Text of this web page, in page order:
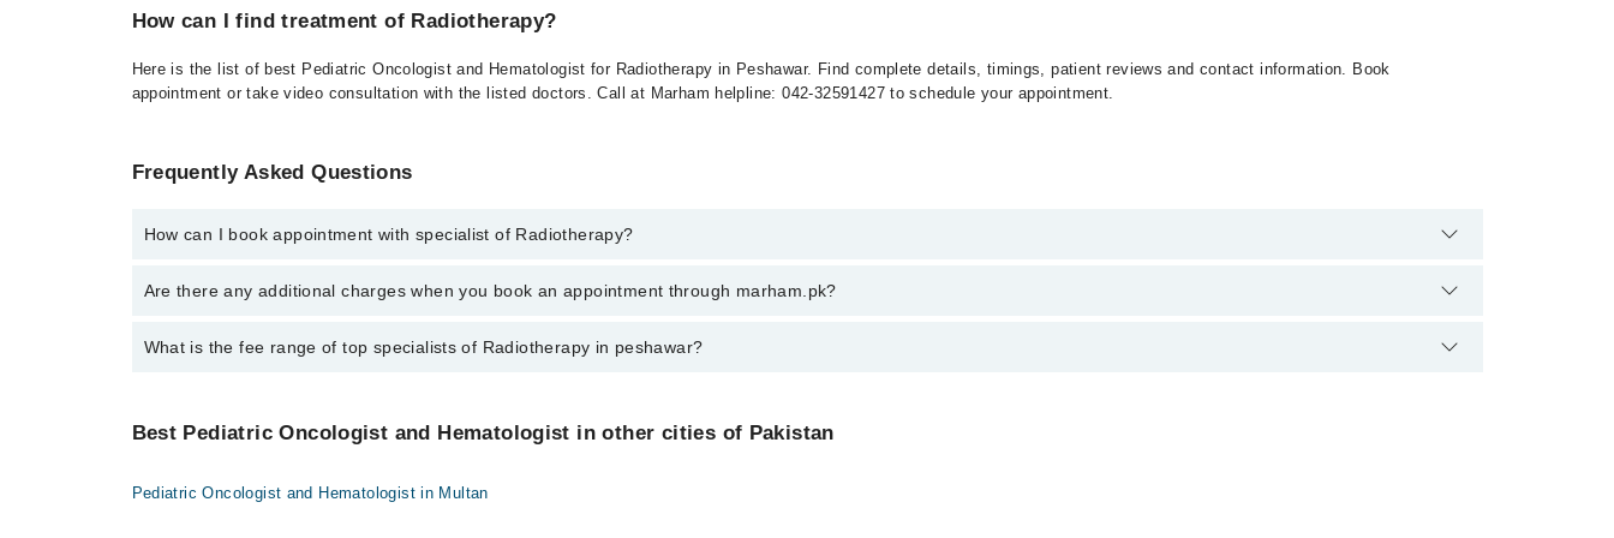
How can I find treatment of Radiotherapy?
Here is the list of best Pediatric Oncologist and Hematologist for Radiotherapy in Peshawar. Find complete details, timings, patient reviews and contact information. Book
appointment or take video consultation with the listed doctors. Call at Marham helpline: 042-32591427 to schedule your appointment.
Frequently Asked Questions
How can I book appointment with specialist of Radiotherapy?
To book your appointment with a specialist of Radiotherapy in peshawar, call at 042-34500888 or 042-34500888. There are no extra charges for booking appointment through
Are there any additional charges when you book an appointment through marham.pk?
No, there are no extra charges to book an appointment through marham.pk
What is the fee range of top specialists of Radiotherapy in peshawar?
Best Pediatric Oncologist and Hematologist in other cities of Pakistan
Pediatric Oncologist and Hematologist in Multan